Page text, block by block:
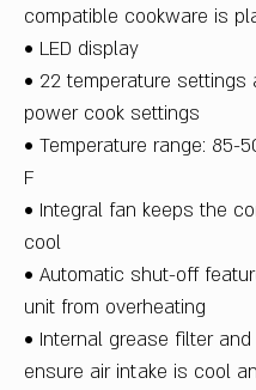
compatible cookware is
• LED display
• 22 temperature settings
power cook settings
• Temperature range: 85-
F
• Integral fan keeps the
cool
• Automatic shut-off
unit from overheating
• Internal grease filter
ensure air intake is cool